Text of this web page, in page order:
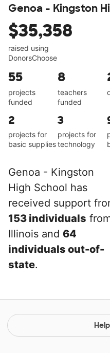
Genoa - Kingston
$35,358
raised using
DonorsChoose
55
projects
funded
8
teachers
funded
2
projects for
basic supplies
3
projects for
technology
Genoa - Kingston
High School has
received support
153 individuals
Illinois and 64
individuals out-of-
state.